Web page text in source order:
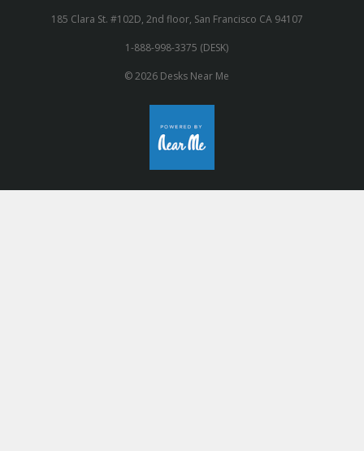
185 Clara St. #102D, 2nd floor, San Francisco CA 94107
1-888-998-3375 (DESK)
© 2026 Desks Near Me